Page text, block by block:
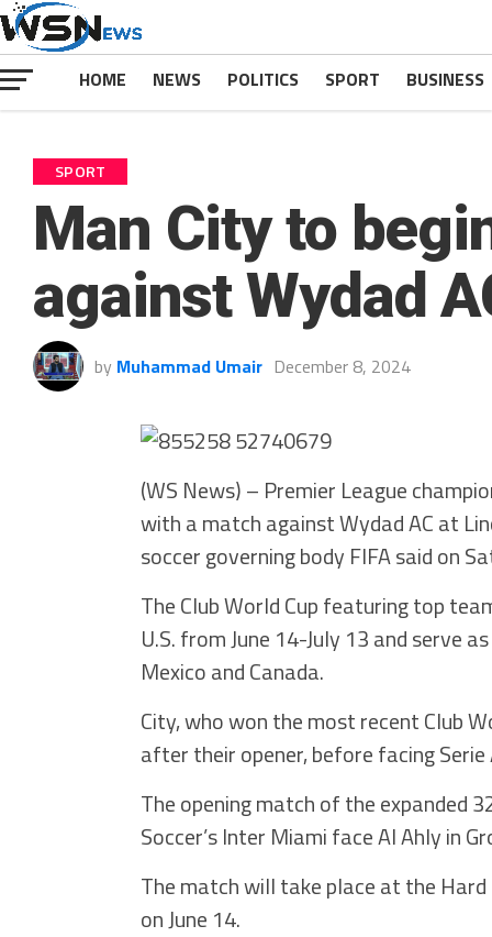
HOME NEWS POLITICS SPORT BUSINESS
SPORT
Man City to
against Wydad
by Muhammad Umair December 8, 2024
(WS News) – Premier League
with a match against Wydad AC at
soccer governing body FIFA said on
The Club World Cup featuring top
U.S. from June 14-July 13 and serve
Mexico and Canada.
City, who won the most recent Club
after their opener, before facing Serie
The opening match of the expanded
Soccer’s Inter Miami face Al Ahly in
The match will take place at the
on June 14.